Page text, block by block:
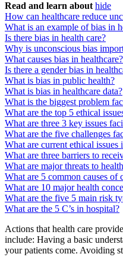
Read and learn about hide
How can healthcare reduce
What is an example of bias in
Is there bias in health care?
Why is unconscious bias
What causes bias in healthcare?
Is there a gender bias in
What is bias in public health?
What is bias in healthcare data?
What is the biggest problem
What are the top 5 ethical
What are three 3 key issues
What are the five challenges
What are current ethical issues
What are three barriers to
What are major threats to
What are 5 common causes of
What are 10 major health
What are the five 5 main risk
What are the 5 C’s in hospital?
Actions that health care
include: Having a basic
your patients come. Avoiding